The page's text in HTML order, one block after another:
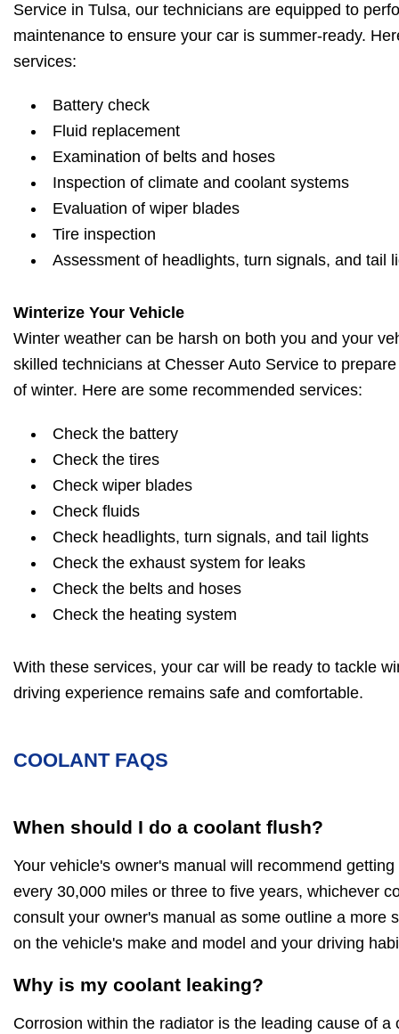
Service in Tulsa, our technicians are equipped to
maintenance to ensure your car is summer-ready.
services:
Battery check
Fluid replacement
Examination of belts and hoses
Inspection of climate and coolant systems
Evaluation of wiper blades
Tire inspection
Assessment of headlights, turn signals, and tail
Winterize Your Vehicle
Winter weather can be harsh on both you and your
skilled technicians at Chesser Auto Service to
of winter. Here are some recommended services:
Check the battery
Check the tires
Check wiper blades
Check fluids
Check headlights, turn signals, and tail lights
Check the exhaust system for leaks
Check the belts and hoses
Check the heating system
With these services, your car will be ready to tackle
driving experience remains safe and comfortable.
COOLANT FAQS
When should I do a coolant flush?
Your vehicle's owner's manual will recommend
every 30,000 miles or three to five years, whichever
consult your owner's manual as some outline a more
on the vehicle's make and model and your driving
Why is my coolant leaking?
Corrosion within the radiator is the leading cause of a